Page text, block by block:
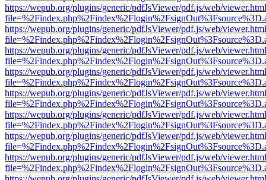
https://wepub.org/plugins/generic/pdfJsViewer/pdf.js/web/
https://wepub.org/plugins/generic/pdfJsViewer/pdf.js/web/
https://wepub.org/plugins/generic/pdfJsViewer/pdf.js/web/
https://wepub.org/plugins/generic/pdfJsViewer/pdf.js/web/
https://wepub.org/plugins/generic/pdfJsViewer/pdf.js/web/
https://wepub.org/plugins/generic/pdfJsViewer/pdf.js/web/
https://wepub.org/plugins/generic/pdfJsViewer/pdf.js/web/
https://wepub.org/plugins/generic/pdfJsViewer/pdf.js/web/